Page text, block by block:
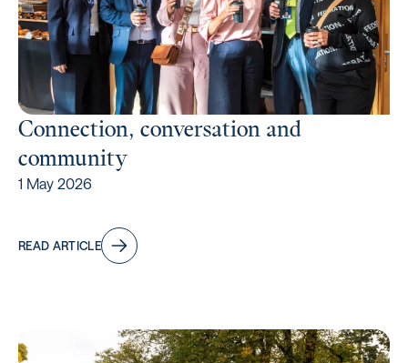
Connection, conversation and
community
1 May 2026
READ ARTICLE